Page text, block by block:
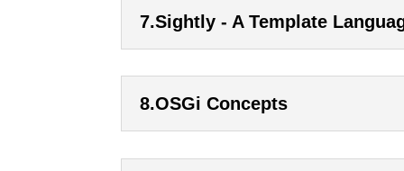
7.Sightly - A Template
8.OSGi Concepts